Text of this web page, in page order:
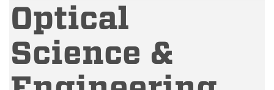
Optical
Science &